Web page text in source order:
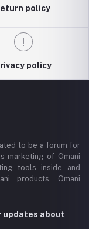
policy
policy
to be a forum for
marketing of Omani
tools inside and
products, Omani
updates about